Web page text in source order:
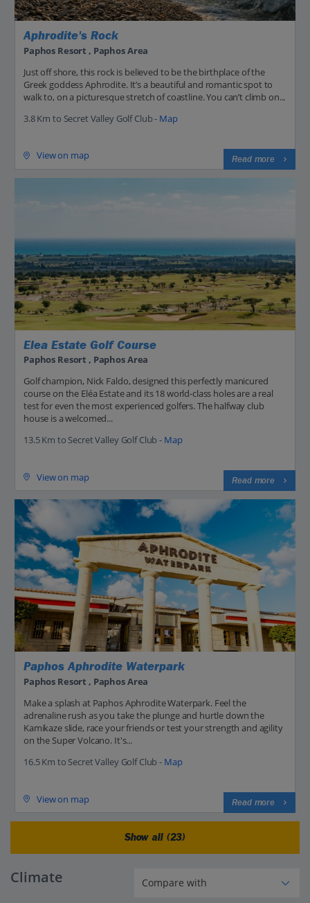
Aphrodite's Rock
Paphos Resort , Paphos Area
Just off shore, this rock is believed to be the birthplace of the
Greek goddess Aphrodite. It’s a beautiful and romantic spot to
walk to, on a picturesque stretch of coastline. You can’t climb on...
3.8 Km to Secret Valley Golf Club - Map
View on map Read more
Elea Estate Golf Course
Paphos Resort , Paphos Area
Golf champion, Nick Faldo, designed this perfectly manicured
course on the Eléa Estate and its 18 world-class holes are a real
test for even the most experienced golfers. The halfway club
house is a welcomed...
13.5 Km to Secret Valley Golf Club - Map
View on map Read more
Paphos Aphrodite Waterpark
Paphos Resort , Paphos Area
Make a splash at Paphos Aphrodite Waterpark. Feel the
adrenaline rush as you take the plunge and hurtle down the
Kamikaze slide, race your friends or test your strength and agility
on the Super Volcano. It's...
16.5 Km to Secret Valley Golf Club - Map
View on map Read more
Show all (23)
Climate